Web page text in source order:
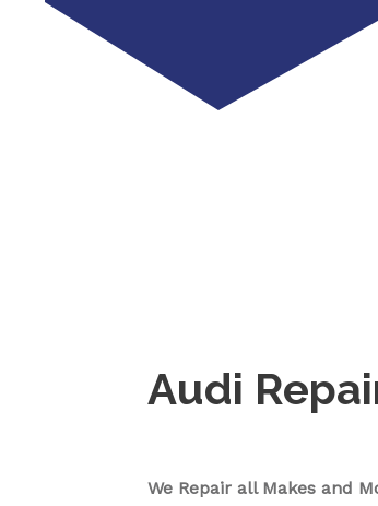
Audi
We Repair all Makes and